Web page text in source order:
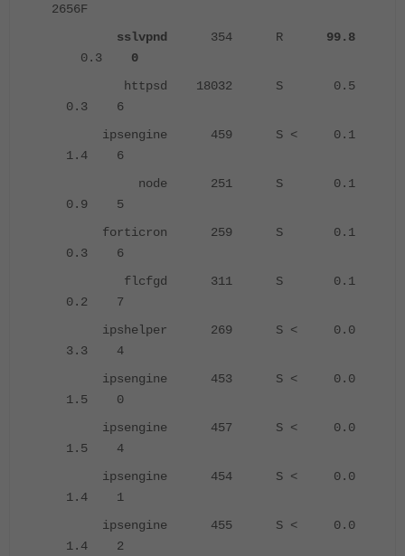
2656F
sslvpnd
354 R 99.8
0.3 0
httpsd 18032 S 0.5
0.3 6
ipsengine 459 S < 0.1
1.4 6
node 251 S 0.1
0.9 5
forticron 259 S 0.1
0.3 6
flcfgd 311 S 0.1
0.2 7
ipshelper 269 S < 0.0
3.3 4
ipsengine 453 S < 0.0
1.5 0
ipsengine 457 S < 0.0
1.5 4
ipsengine 454 S < 0.0
1.4 1
ipsengine 455 S < 0.0
1.4 2